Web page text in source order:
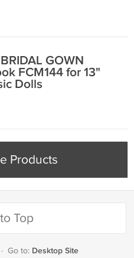
GOWN
FCM144 for 13"
Dolls
Products
Top
· Go to: Desktop Site